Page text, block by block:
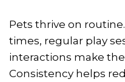
Pets thrive on
times, regular play
interactions make
Consistency helps